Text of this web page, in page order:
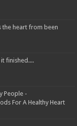
the heart from been
finished....
People -
For A Healthy Heart